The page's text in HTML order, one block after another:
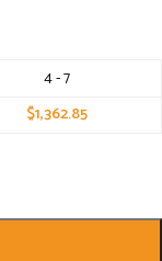
4 - 7
$1,362.85